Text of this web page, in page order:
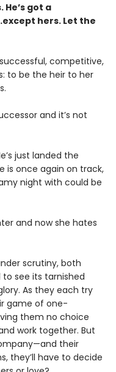
He’s got a
hers. Let the
successful, competitive,
to be the heir to her
and it’s not
just landed the
is once again on track,
night with could be
and now she hates
scrutiny, both
see its tarnished
As they each try
game of one-
them no choice
work together. But
their
they’ll have to decide